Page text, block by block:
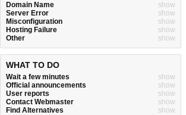
Domain Name
show
Server Error
show
Misconfiguration
show
Hosting Failure
show
Other
show
WHAT TO DO
Wait a few minutes
show
Official announcements
show
User reports
show
Contact Webmaster
show
Find Alternatives
show